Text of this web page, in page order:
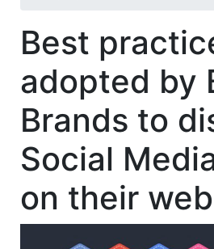
Best
adopted by
Brands to
Social
on their